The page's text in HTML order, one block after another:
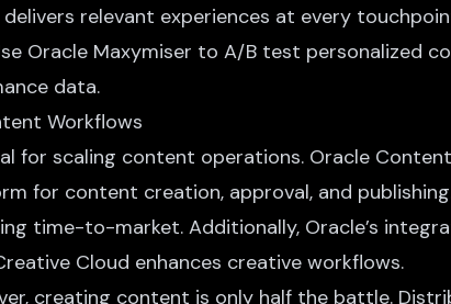
relevant experiences at every
Oracle Maxymiser to A/B test personalized
data.
Workflows
for scaling content operations. Oracle
for content creation, approval, and
time-to-market. Additionally, Oracle’s
Cloud enhances creative workflows.
creating content is only half the battle.